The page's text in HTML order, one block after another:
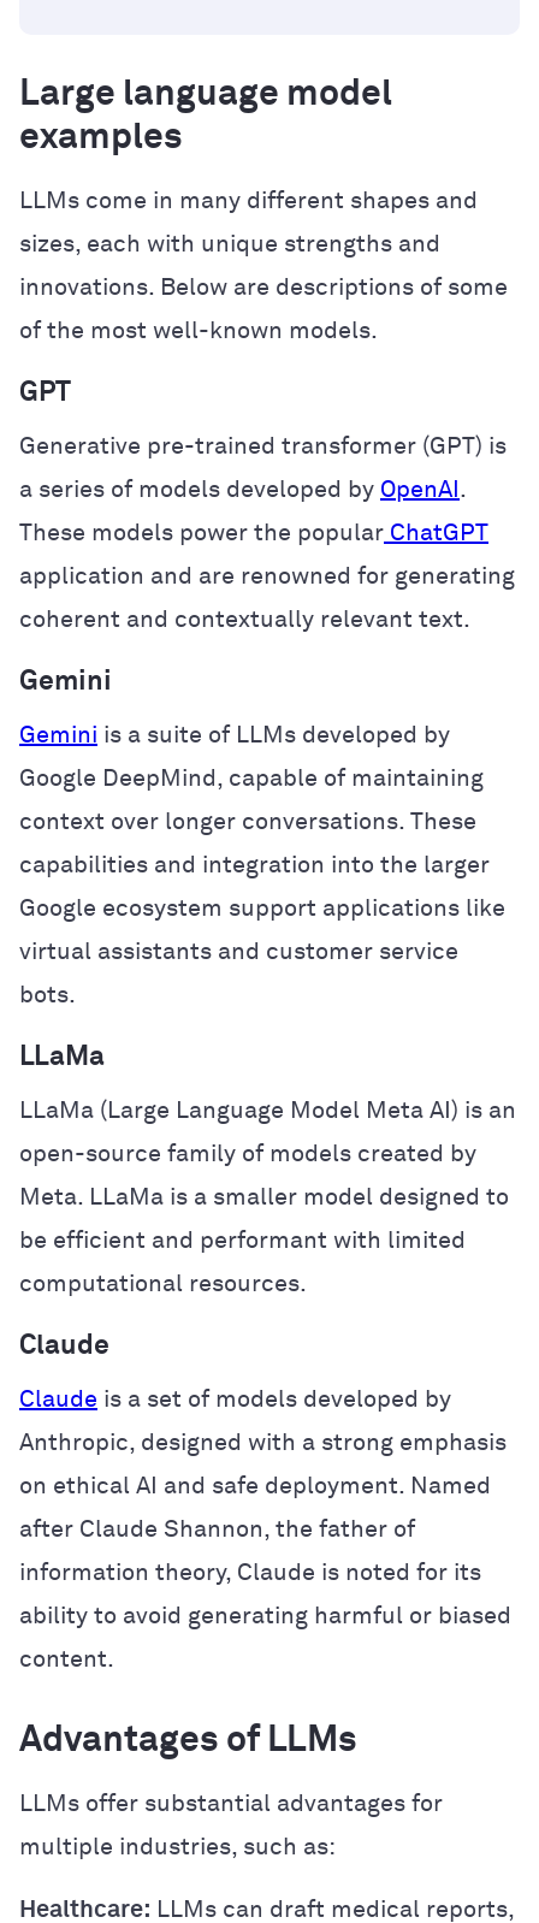
Large language model
examples
LLMs come in many different shapes and
sizes, each with unique strengths and
innovations. Below are descriptions of some
of the most well-known models.
GPT
Generative pre-trained transformer (GPT) is
a series of models developed by OpenAI .
These models power the popular ChatGPT
application and are renowned for generating
coherent and contextually relevant text.
Gemini
Gemini is a suite of LLMs developed by
Google DeepMind, capable of maintaining
context over longer conversations. These
capabilities and integration into the larger
Google ecosystem support applications like
virtual assistants and customer service
bots.
LLaMa
LLaMa (Large Language Model Meta AI) is an
open-source family of models created by
Meta. LLaMa is a smaller model designed to
be efficient and performant with limited
computational resources.
Claude
Claude is a set of models developed by
Anthropic, designed with a strong emphasis
on ethical AI and safe deployment. Named
after Claude Shannon, the father of
information theory, Claude is noted for its
ability to avoid generating harmful or biased
content.
Advantages of LLMs
LLMs offer substantial advantages for
multiple industries, such as:
Healthcare: LLMs can draft medical reports,